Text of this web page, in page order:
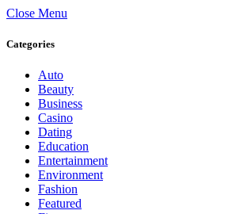
Close Menu
Categories
Auto
Beauty
Business
Casino
Dating
Education
Entertainment
Environment
Fashion
Featured